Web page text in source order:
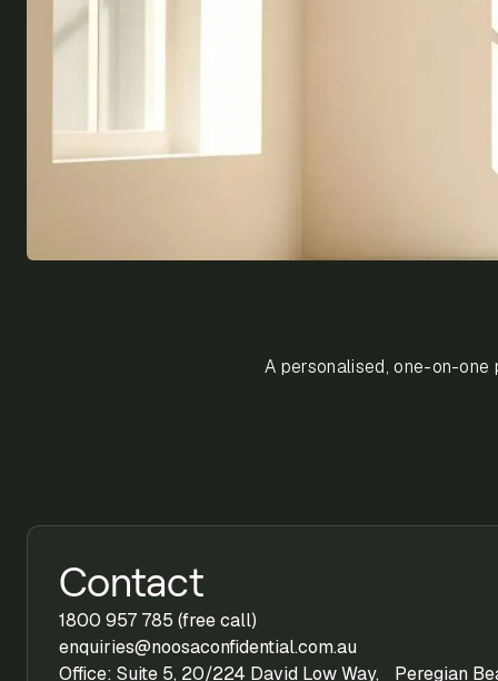
A personalised, one-on-
Contact
1800 957 785 (free call)
enquiries@noosaconfidential.com.au
Office: Suite 5, 20/224 David Low Way, Peregian